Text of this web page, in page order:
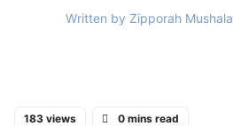
Written by Zipporah Mushala
183 views 0 mins read